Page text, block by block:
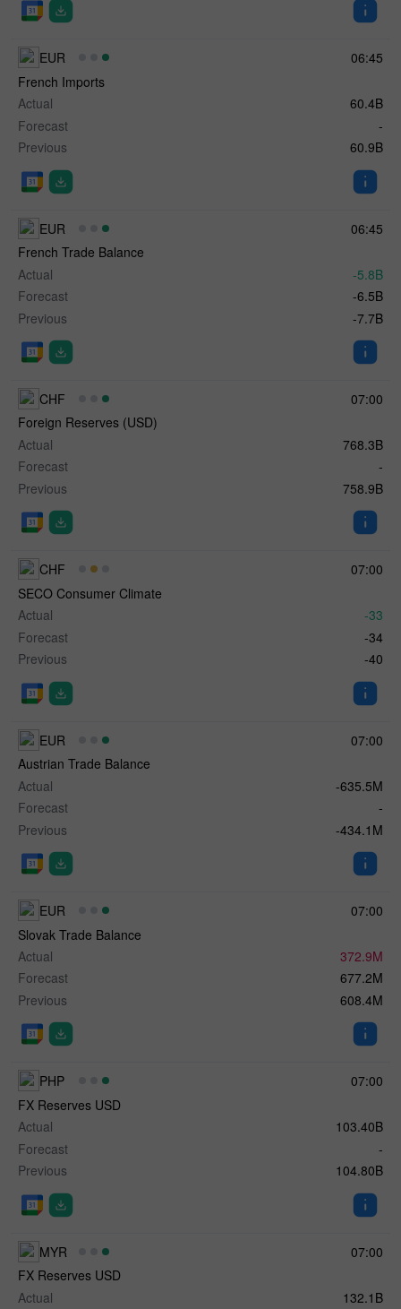
06:45
EUR
French Imports
Actual
60.4B
Forecast
-
Previous
60.9B
06:45
EUR
French Trade Balance
Actual
-5.8B
Forecast
-6.5B
Previous
-7.7B
07:00
CHF
Foreign Reserves (USD)
Actual
768.3B
Forecast
-
Previous
758.9B
07:00
CHF
SECO Consumer Climate
Actual
-33
Forecast
-34
Previous
-40
07:00
EUR
Austrian Trade Balance
Actual
-635.5M
Forecast
-
Previous
-434.1M
07:00
EUR
Slovak Trade Balance
Actual
372.9M
Forecast
677.2M
Previous
608.4M
07:00
PHP
FX Reserves USD
Actual
103.40B
Forecast
-
Previous
104.80B
07:00
MYR
FX Reserves USD
Actual
132.1B